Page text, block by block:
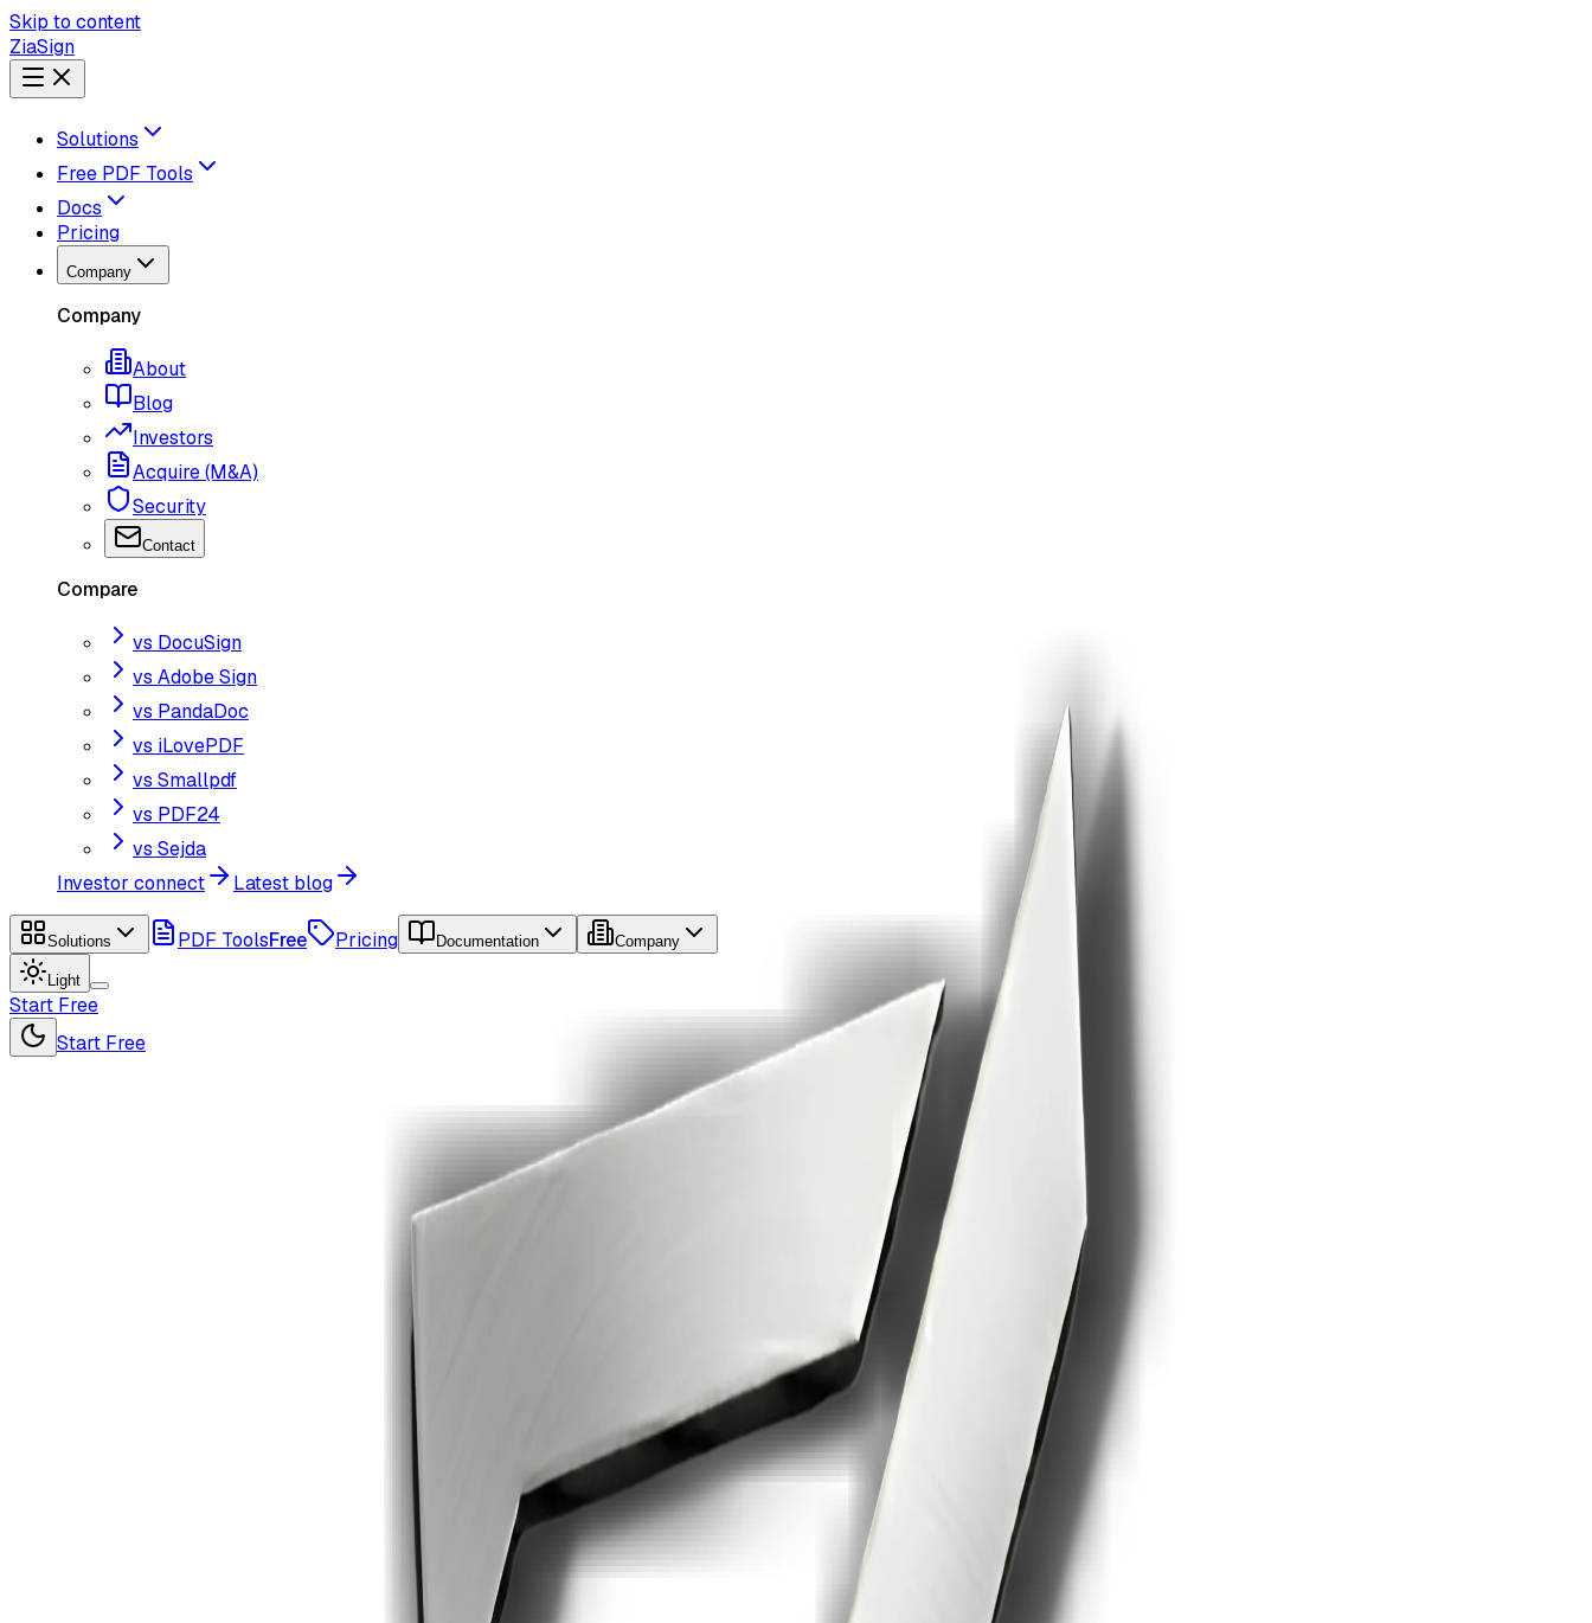
Skip to content
ZiaSign
Solutions
Free PDF Tools
Docs
Pricing
Company
Company
About
Blog
Investors
Acquire (M&A)
Security
Contact
Compare
vs DocuSign
vs Adobe Sign
vs PandaDoc
vs iLovePDF
vs Smallpdf
vs PDF24
vs Sejda
Investor connect
Latest blog
Solutions PDF ToolsFree Pricing Documentation Company
Light
Start Free
Start Free